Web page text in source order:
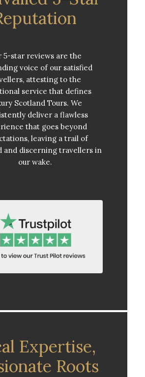
5-star reviews are the
voice of our satisfied
attesting to the
service that defines
Scotland Tours. We
deliver a flawless
that goes beyond
leaving a trail of
and discerning travellers in
our wake.
Expertise,
Roots